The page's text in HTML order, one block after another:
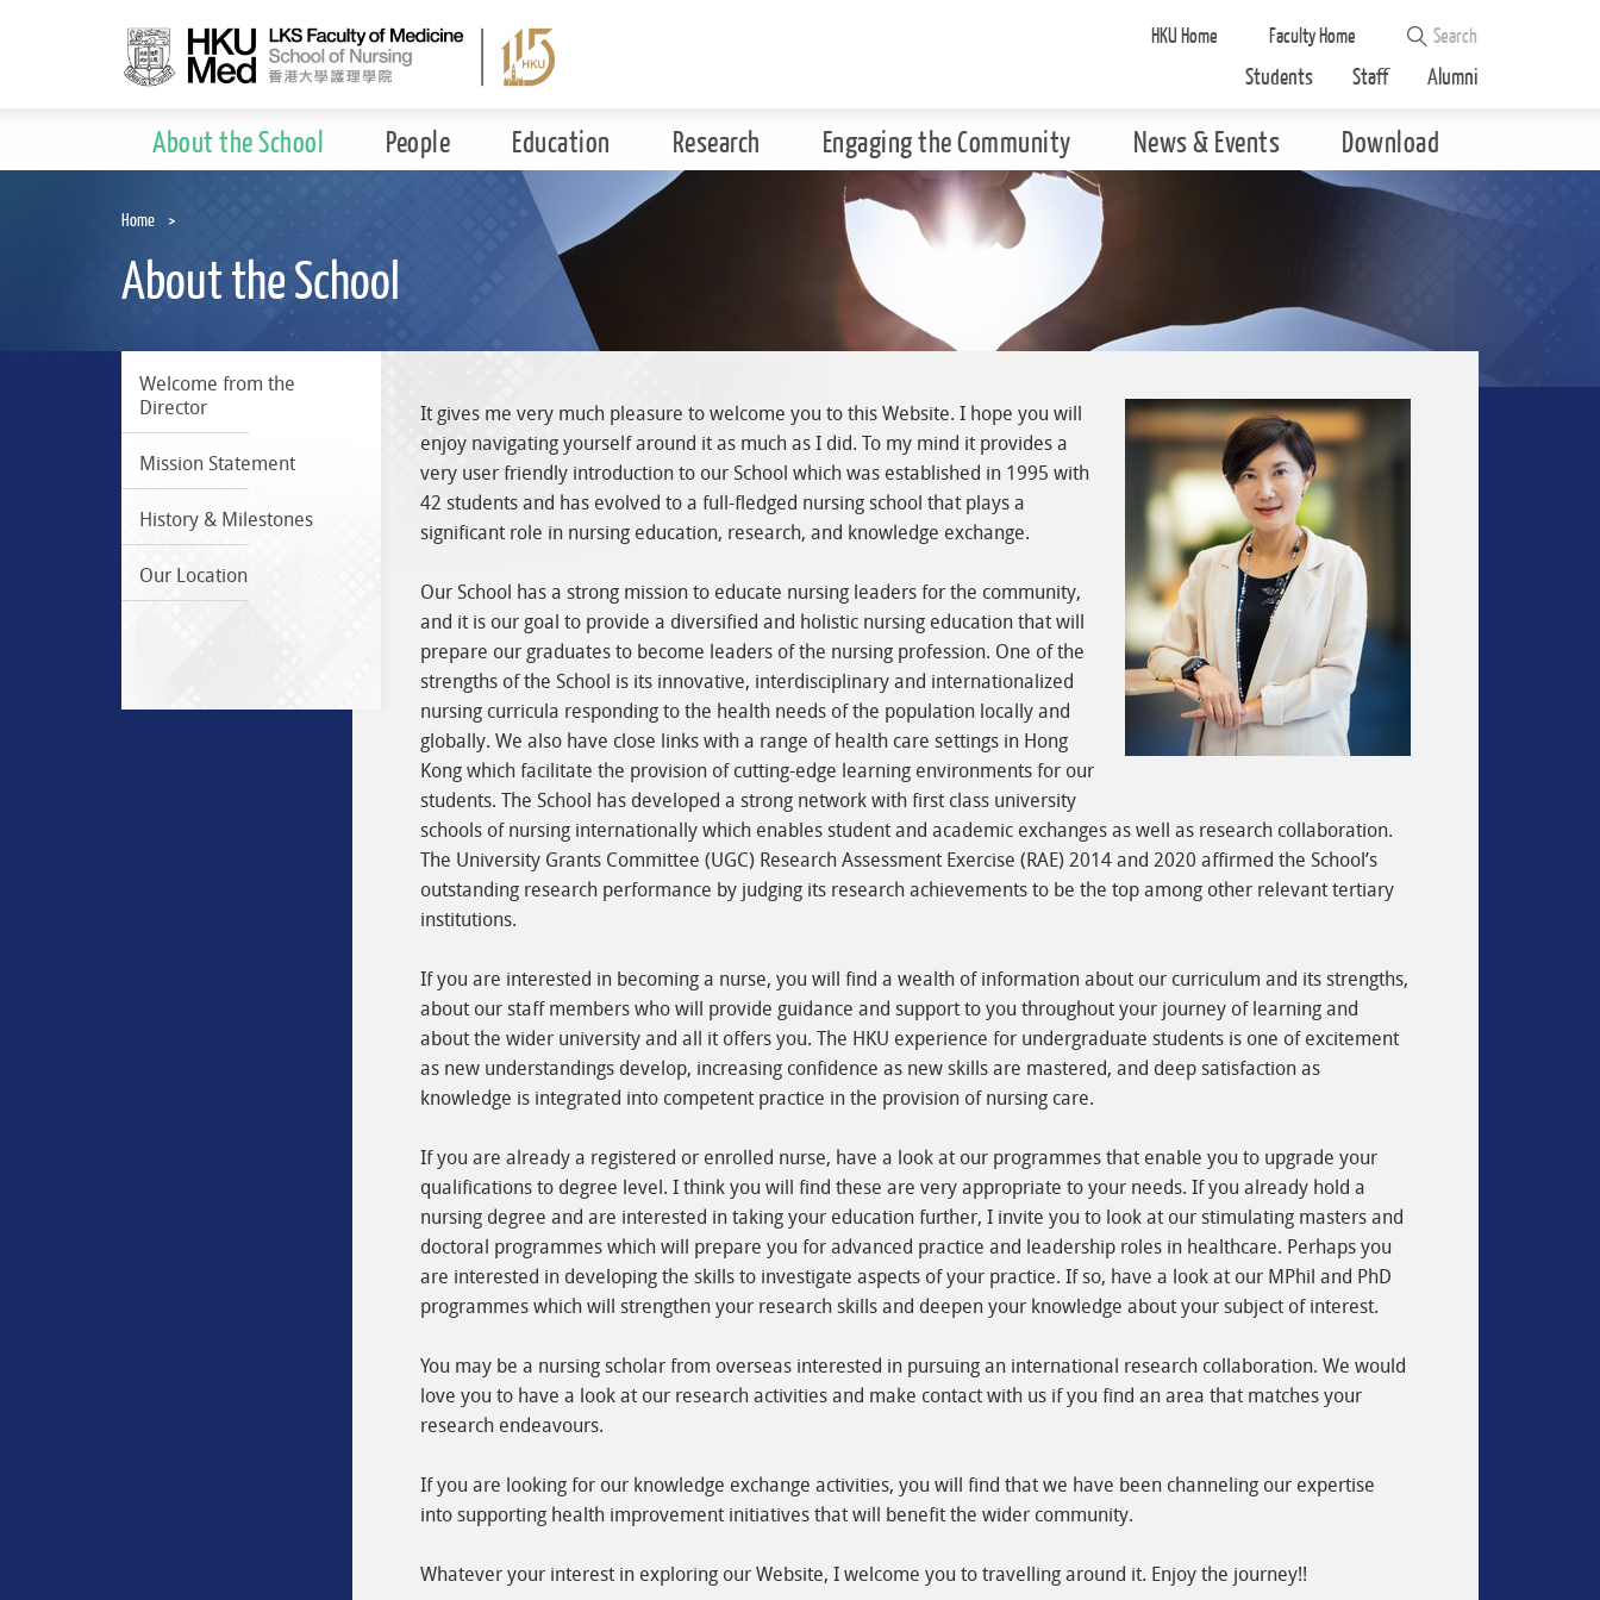
HKU Home Faculty Home
Students Staff Alumni
About the School People Education Research Engaging the Community News & Events Download
Home
About the School
Welcome from the
Director
Mission Statement
History & Milestones
Our Location
It gives me very much pleasure to welcome you to this Website. I hope you will
enjoy navigating yourself around it as much as I did. To my mind it provides a
very user friendly introduction to our School which was established in 1995 with
42 students and has evolved to a full-fledged nursing school that plays a
significant role in nursing education, research, and knowledge exchange.
Our School has a strong mission to educate nursing leaders for the community,
and it is our goal to provide a diversified and holistic nursing education that will
prepare our graduates to become leaders of the nursing profession. One of the
strengths of the School is its innovative, interdisciplinary and internationalized
nursing curricula responding to the health needs of the population locally and
globally. We also have close links with a range of health care settings in Hong
Kong which facilitate the provision of cutting-edge learning environments for our
students. The School has developed a strong network with first class university
schools of nursing internationally which enables student and academic exchanges as well as research collaboration.
The University Grants Committee (UGC) Research Assessment Exercise (RAE) 2014 and 2020 affirmed the School’s
outstanding research performance by judging its research achievements to be the top among other relevant tertiary
institutions.
If you are interested in becoming a nurse, you will find a wealth of information about our curriculum and its strengths,
about our staff members who will provide guidance and support to you throughout your journey of learning and
about the wider university and all it offers you. The HKU experience for undergraduate students is one of excitement
as new understandings develop, increasing confidence as new skills are mastered, and deep satisfaction as
knowledge is integrated into competent practice in the provision of nursing care.
If you are already a registered or enrolled nurse, have a look at our programmes that enable you to upgrade your
qualifications to degree level. I think you will find these are very appropriate to your needs. If you already hold a
nursing degree and are interested in taking your education further, I invite you to look at our stimulating masters and
doctoral programmes which will prepare you for advanced practice and leadership roles in healthcare. Perhaps you
are interested in developing the skills to investigate aspects of your practice. If so, have a look at our MPhil and PhD
programmes which will strengthen your research skills and deepen your knowledge about your subject of interest.
You may be a nursing scholar from overseas interested in pursuing an international research collaboration. We would
love you to have a look at our research activities and make contact with us if you find an area that matches your
research endeavours.
If you are looking for our knowledge exchange activities, you will find that we have been channeling our expertise
into supporting health improvement initiatives that will benefit the wider community.
Whatever your interest in exploring our Website, I welcome you to travelling around it. Enjoy the journey!!